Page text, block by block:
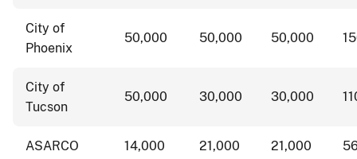
City of
Phoenix
50,000 50,000 50,000
City of
Tucson
50,000 30,000 30,000
ASARCO 14,000 21,000 21,000